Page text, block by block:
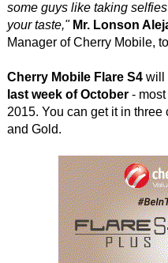
some guys like taking
your taste," Mr. Lonson
Manager of Cherry Mobile,
Cherry Mobile Flare S4will
last week of October- most
2015. You can get it in
and Gold.